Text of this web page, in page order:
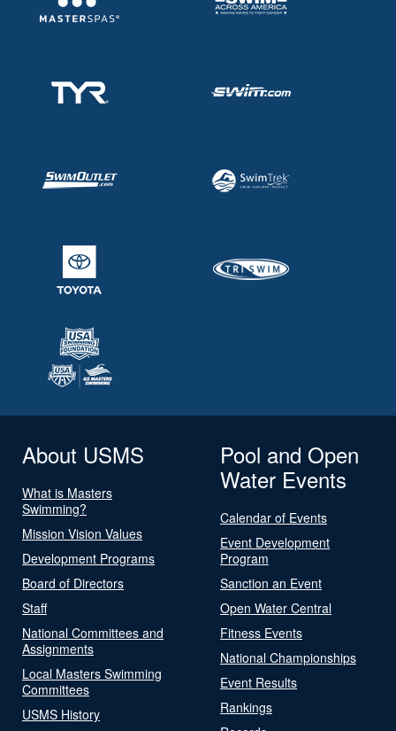
About USMS
What is Masters
Swimming?
Mission Vision Values
Development Programs
Board of Directors
Staff
National Committees and
Assignments
Local Masters Swimming
Committees
USMS History
Pool and Open
Water Events
Calendar of Events
Event Development
Program
Sanction an Event
Open Water Central
Fitness Events
National Championships
Event Results
Rankings